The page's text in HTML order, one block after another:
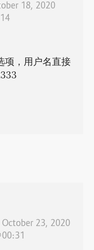
18, 2020
项，用户名直接
October 23, 2020
00:31